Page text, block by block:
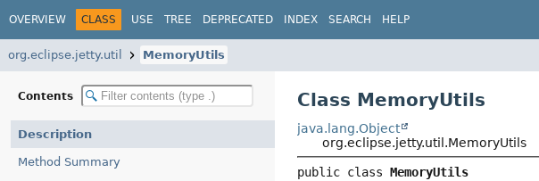
OVERVIEW CLASS USE TREE DEPRECATED INDEX SEARCH HELP
org.eclipse.jetty.util MemoryUtils
Contents
Description
Method Summary
Class MemoryUtils
java.lang.Object
org.eclipse.jetty.util.MemoryUtils
public class MemoryUtils